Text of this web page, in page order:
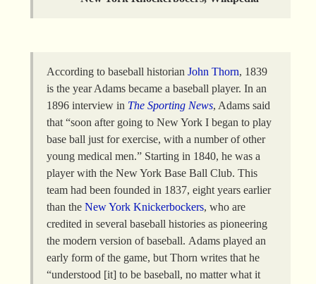
According to baseball historian John Thorn, 1839
is the year Adams became a baseball player. In an
1896 interview in The Sporting News, Adams said
that “soon after going to New York I began to play
base ball just for exercise, with a number of other
young medical men.” Starting in 1840, he was a
player with the New York Base Ball Club. This
team had been founded in 1837, eight years earlier
than the New York Knickerbockers, who are
credited in several baseball histories as pioneering
the modern version of baseball. Adams played an
early form of the game, but Thorn writes that he
“understood [it] to be baseball, no matter what it